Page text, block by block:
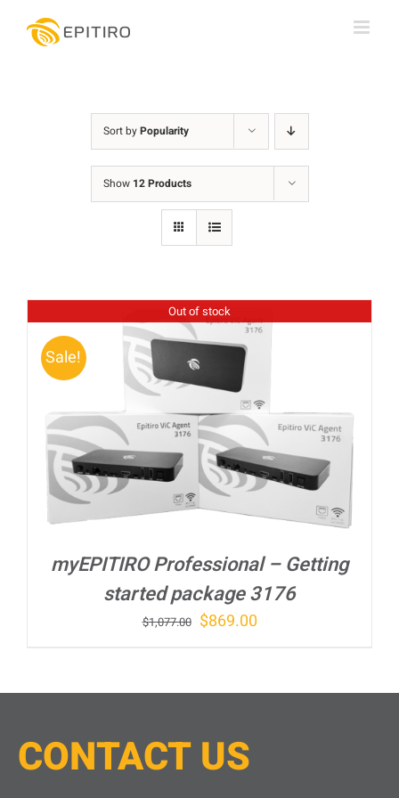
Sort byPopularity
Show 12 Products
Out of stock
Sale!
myEPITIRO Professional – Getting
started package 3176
$1,077.00 Original
$1,077.00.
$869.00Current
$869.00.
CONTACTUS